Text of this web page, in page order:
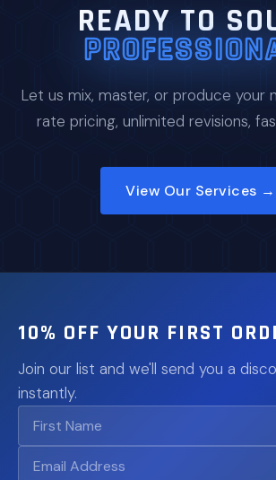
READY TO
Let us mix, master, or produce your
rate pricing, unlimited revisions,
View Our Services →
10% OFF YOUR FIRST
Join our list and we'll send you a
instantly.